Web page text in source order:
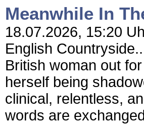
Meanwhile In
18.07.2026, 15:20
English
British woman out
herself being
clinical, relentless,
words are